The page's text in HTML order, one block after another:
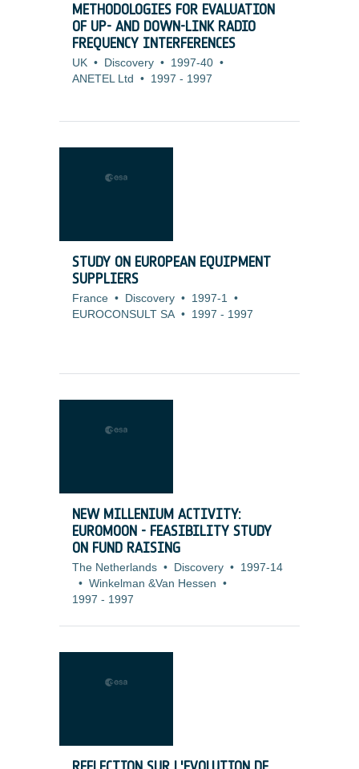
METHODOLOGIES FOR EVALUATION
OF UP- AND DOWN-LINK RADIO
FREQUENCY INTERFERENCES
UK • Discovery • 1997-40 •
ANETEL Ltd
• 1997 - 1997
STUDY ON EUROPEAN EQUIPMENT
SUPPLIERS
France • Discovery • 1997-1 •
EUROCONSULT SA • 1997 - 1997
NEW MILLENIUM ACTIVITY:
EUROMOON - FEASIBILITY STUDY
ON FUND RAISING
The Netherlands • Discovery • 1997-14
• Winkelman &Van Hessen •
1997 - 1997